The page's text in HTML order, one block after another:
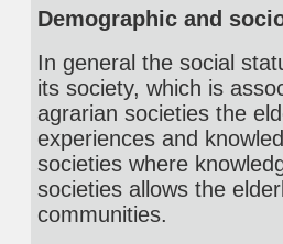
Demographic and
In general the social
its society, which is
agrarian societies the
experiences and
societies where
societies allows the
communities.